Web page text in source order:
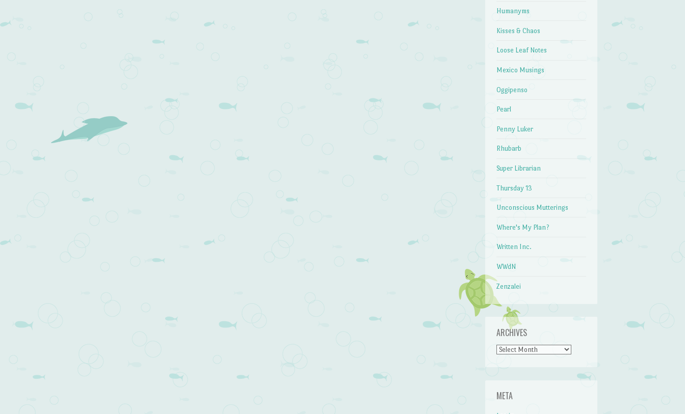
Humanyms
Kisses & Chaos
Loose Leaf Notes
Mexico Musings
Oggipenso
Pearl
Penny Luker
Rhubarb
Super Librarian
Thursday 13
Unconscious Mutterings
Where's My Plan?
Written Inc.
WWdN
Zenzalei
ARCHIVES
Archives
META